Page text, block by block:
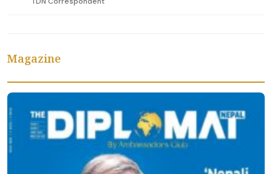
Magazine